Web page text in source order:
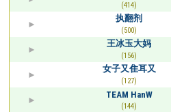
(414)
执翻剂
(500)
王冰玉大妈
(156)
女子又隹耳又
(127)
TEAM HanW
(144)